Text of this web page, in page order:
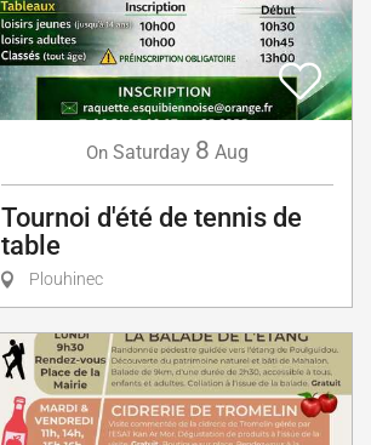
On Saturday 8 Aug
Tournoi d'été de tennis de
table
Plouhinec